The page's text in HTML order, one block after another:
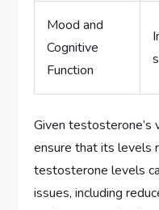
Mood and
Cognitive
Function
Given testosterone’s
ensure that its levels
testosterone levels
issues, including